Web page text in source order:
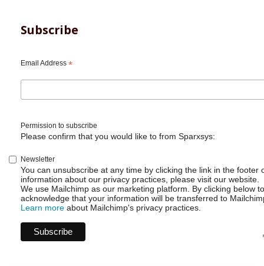
Subscribe
Email Address *
Permission to subscribe
Please confirm that you would like to from Sparxsys:
Newsletter
You can unsubscribe at any time by clicking the link in the footer
information about our privacy practices, please visit our website.
We use Mailchimp as our marketing platform. By clicking below
acknowledge that your information will be transferred to
Learn more about Mailchimp's privacy practices.